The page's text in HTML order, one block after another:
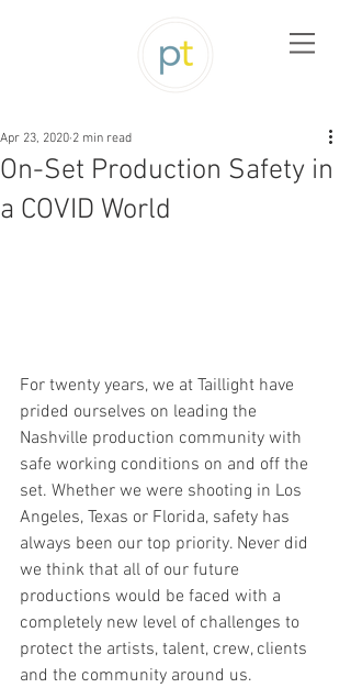
On-Set Production Safety in
a COVID World
Apr 23, 2020 2 min read
For twenty years, we at Taillight have
prided ourselves on leading the
Nashville production community with
safe working conditions on and off the
set. Whether we were shooting in Los
Angeles, Texas or Florida, safety has
always been our top priority. Never did
we think that all of our future
productions would be faced with a
completely new level of challenges to
protect the artists, talent, crew, clients
and the community around us.